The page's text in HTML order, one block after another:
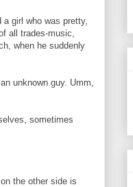
girl who was pretty,
all trades-music,
when he suddenly
unknown guy. Umm,
sometimes
the other side is